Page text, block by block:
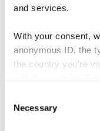
and services.
With your consent,
anonymous ID, the
the country you're
- and you can
Selection
Necessary
tea” and how do we
entitled SUSTEIN